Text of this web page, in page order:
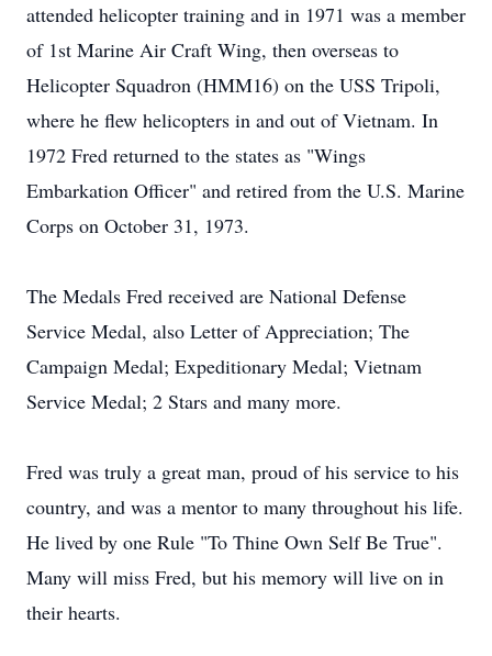
attended helicopter training and in 1971 was a member
of 1st Marine Air Craft Wing, then overseas to
Helicopter Squadron (HMM16) on the USS Tripoli,
where he flew helicopters in and out of Vietnam. In
1972 Fred returned to the states as "Wings
Embarkation Officer" and retired from the U.S. Marine
Corps on October 31, 1973.
The Medals Fred received are National Defense
Service Medal, also Letter of Appreciation; The
Campaign Medal; Expeditionary Medal; Vietnam
Service Medal; 2 Stars and many more.
Fred was truly a great man, proud of his service to his
country, and was a mentor to many throughout his life.
He lived by one Rule "To Thine Own Self Be True".
Many will miss Fred, but his memory will live on in
their hearts.